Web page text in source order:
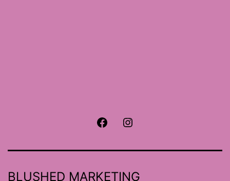
Facebook
BLUSHED MARKETING